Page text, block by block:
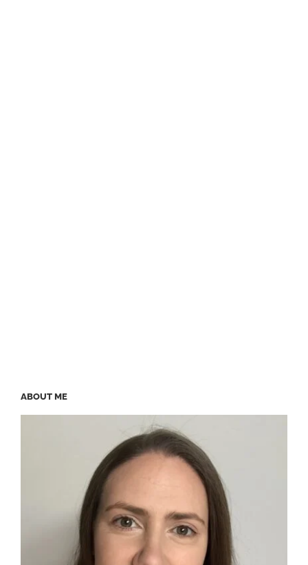
ABOUT ME